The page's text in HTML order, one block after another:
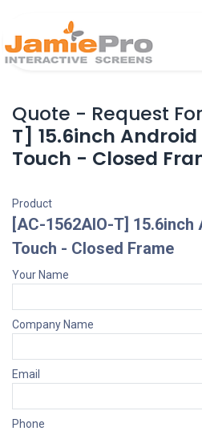
Quote - Request For
T] 15.6inch
Touch - Closed
Product
[AC-1562AIO-T]
Touch - Closed Frame
Your Name
Company Name
Email
Phone